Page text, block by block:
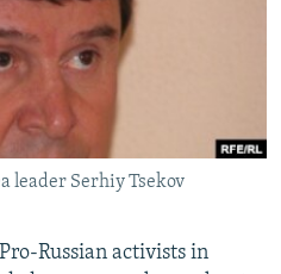
leader Serhiy Tsekov
Russian activists in